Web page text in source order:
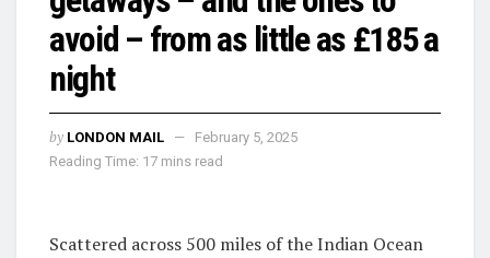
avoid – from as little as £185 a
night
by LONDON MAIL
February 5, 2025
Reading Time: 17 mins read
Scattered across 500 miles of the Indian Ocean